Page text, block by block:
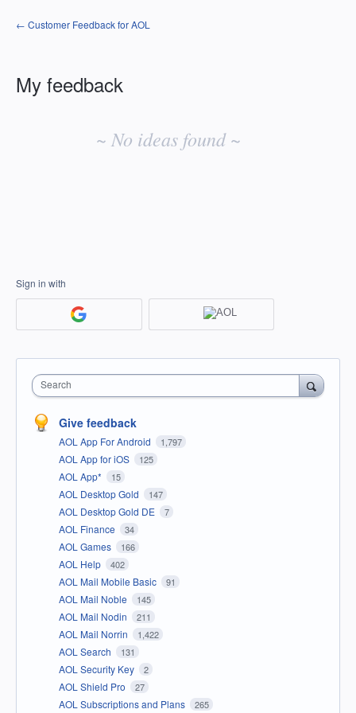
← Customer Feedback for AOL
My feedback
~ No ideas found ~
Sign in with
Search
Give feedback
AOL App For Android 1,797
AOL App for iOS 125
AOL App* 15
AOL Desktop Gold 147
AOL Desktop Gold DE 7
AOL Finance 34
AOL Games 166
AOL Help 402
AOL Mail Mobile Basic 91
AOL Mail Noble 145
AOL Mail Nodin 211
AOL Mail Norrin 1,422
AOL Search 131
AOL Security Key 2
AOL Shield Pro 27
AOL Subscriptions and Plans 265